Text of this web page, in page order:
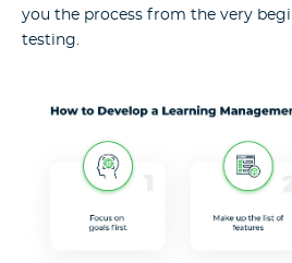
you the process from the very
testing.